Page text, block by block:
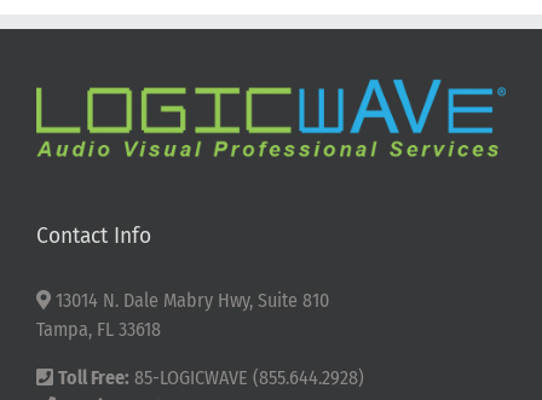
Contact Info
13014 N. Dale Mabry Hwy, Suite 810
Tampa, FL 33618
Toll Free: 85-LOGICWAVE (855.644.2928)